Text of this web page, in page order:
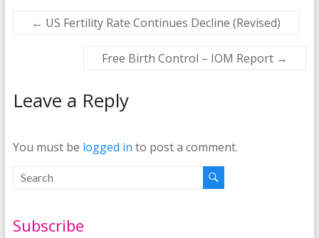
← US Fertility Rate Continues Decline (Revised)
Free Birth Control – IOM Report →
Leave a Reply
You must be logged in to post a comment.
Subscribe